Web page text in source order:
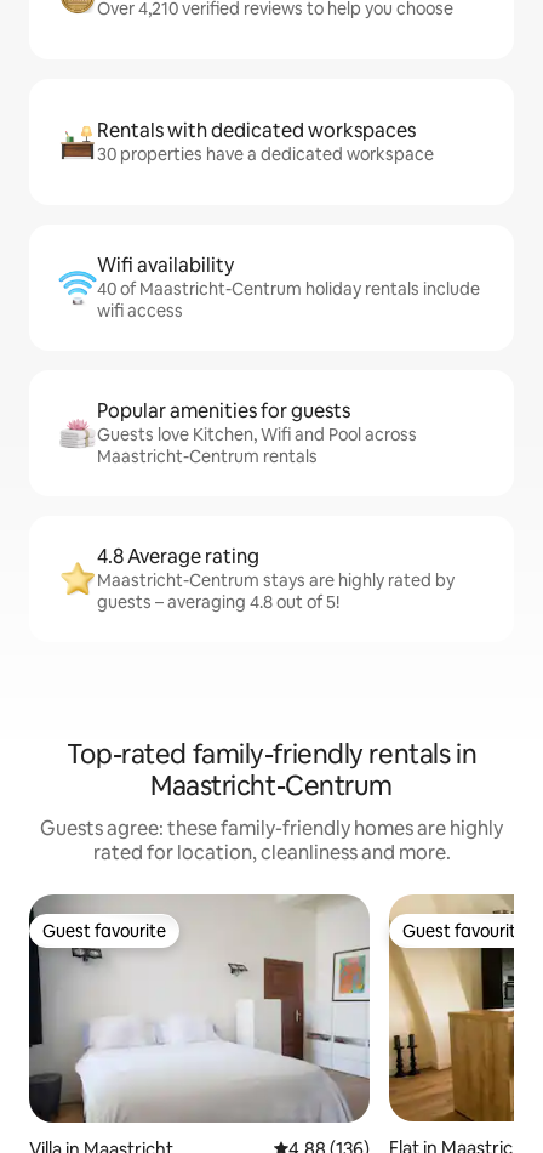
Over 4,210 verified reviews to help you choose
Rentals with dedicated workspaces
30 properties have a dedicated workspace
Wifi availability
40 of Maastricht-Centrum holiday rentals include
wifi access
Popular amenities for guests
Guests love Kitchen, Wifi and Pool across
Maastricht-Centrum rentals
4.8 Average rating
Maastricht-Centrum stays are highly rated by
guests – averaging 4.8 out of 5!
Top-rated family-friendly rentals in
Maastricht-Centrum
Guests agree: these family-friendly homes are highly
rated for location, cleanliness and more.
Guest favourite
Guest favourite Guest favourite
Guest favourite
Flat in Maastricht